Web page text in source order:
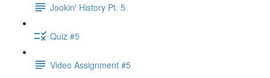
Jookin' History Pt. 5
Quiz #5
Video Assignment #5